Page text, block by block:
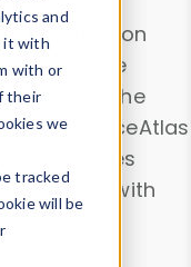
and
it with
with or
their
we
tracked
will be
information
contribute
. Use the
DeviceAtlas
properties
Agent with